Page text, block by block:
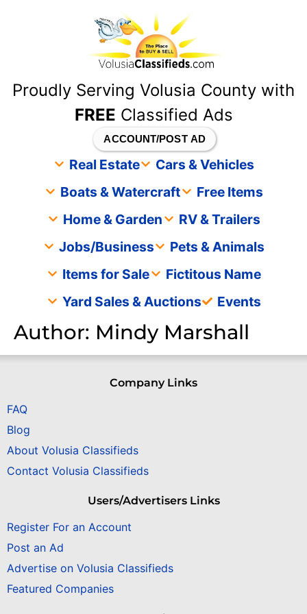
Proudly Serving Volusia County with
FREE Classified Ads
ACCOUNT/POST AD
Real Estate
Cars & Vehicles
Boats & Watercraft
Free Items
Home & Garden
RV & Trailers
Jobs/Business
Pets & Animals
Items for Sale
Fictitous Name
Yard Sales & Auctions
Events
Author: Mindy Marshall
Company Links
FAQ
Blog
About Volusia Classifieds
Contact Volusia Classifieds
Users/Advertisers Links
Register For an Account
Post an Ad
Advertise on Volusia Classifieds
Featured Companies